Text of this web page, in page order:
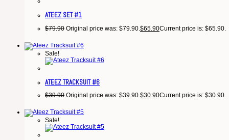
ATEEZ SET #1
$79.90 Original price was: $79.90.$65.90Current price is: $65.90.
Sale!
ATEEZ TRACKSUIT #6
$39.90 Original price was: $39.90.$30.90Current price is: $30.90.
Sale!